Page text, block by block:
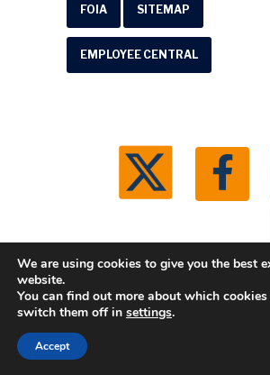
FOIA SITEMAP
EMPLOYEE CENTRAL
© 2026 Washtenaw County Road Commission.
We are using cookies to give you the best
website.
You can find out more about which
switch them off in settings.
Accept